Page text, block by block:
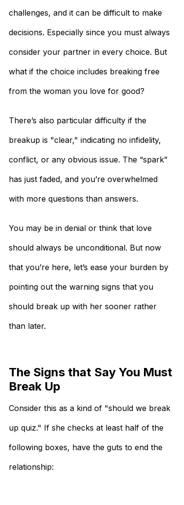
challenges, and it can be difficult to make
decisions. Especially since you must always
consider your partner in every choice. But
what if the choice includes breaking free
from the woman you love for good?
There’s also particular difficulty if the
breakup is "clear," indicating no infidelity,
conflict, or any obvious issue. The “spark”
has just faded, and you’re overwhelmed
with more questions than answers.
You may be in denial or think that love
should always be unconditional. But now
that you’re here, let’s ease your burden by
pointing out the warning signs that you
should break up with her sooner rather
than later.
The Signs that Say You Must
Break Up
Consider this as a kind of "should we break
up quiz." If she checks at least half of the
following boxes, have the guts to end the
relationship: